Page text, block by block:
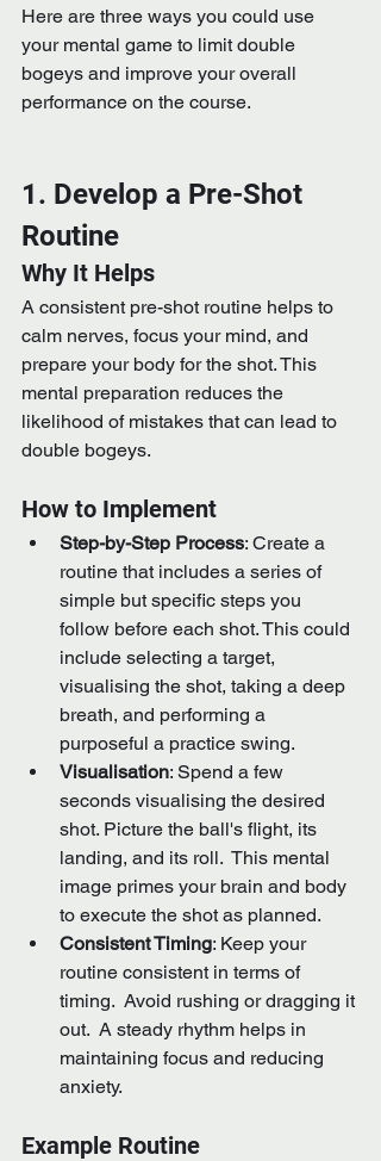
Here are three ways you could use
your mental game to limit double
bogeys and improve your overall
performance on the course.
1. Develop a Pre-Shot
Routine
Why It Helps
A consistent pre-shot routine helps to
calm nerves, focus your mind, and
prepare your body for the shot. This
mental preparation reduces the
likelihood of mistakes that can lead to
double bogeys.
How to Implement
Step-by-Step Process: Create a
routine that includes a series of
simple but specific steps you
follow before each shot. This could
include selecting a target,
visualising the shot, taking a deep
breath, and performing a
purposeful a practice swing.
Visualisation: Spend a few
seconds visualising the desired
shot. Picture the ball's flight, its
landing, and its roll.  This mental
image primes your brain and body
to execute the shot as planned.
Consistent Timing: Keep your
routine consistent in terms of
timing.  Avoid rushing or dragging it
out.  A steady rhythm helps in
maintaining focus and reducing
anxiety.
Example Routine